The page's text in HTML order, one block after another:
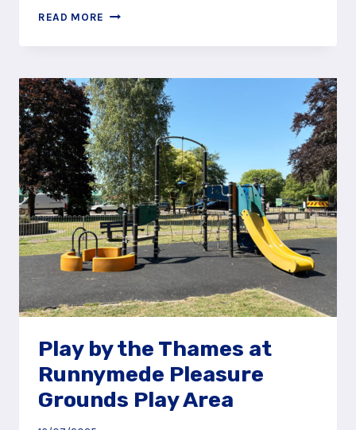
READ MORE FEEL
AT
RIDE
RECREATION
GROUND,
WINKFIELD
Play by the Thames at
Runnymede Pleasure
Grounds Play Area